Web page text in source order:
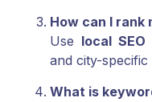
How can I rank
Use local SEO
and city-
What is